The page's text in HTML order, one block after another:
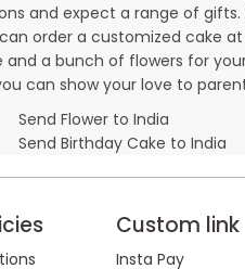
and expect a range of gifts.
order a customized cake
a bunch of flowers for
can show your love to
Send Flower to India
Send Birthday Cake to India
Custom link
Insta Pay